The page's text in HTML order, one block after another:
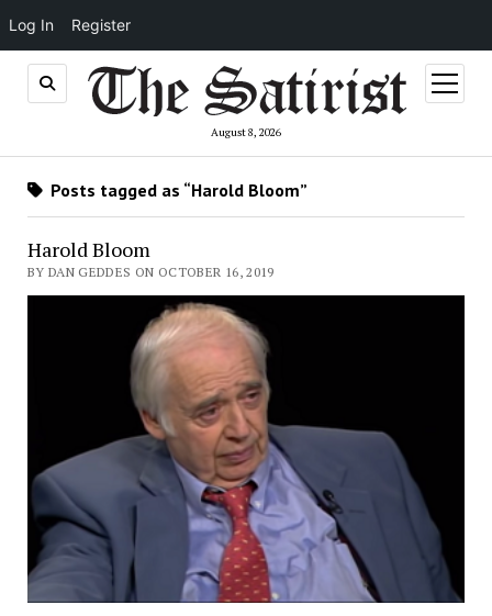
Log In Register
August 8, 2026
open
menu
Posts tagged as “Harold Bloom”
Harold Bloom
BY DAN GEDDES ON OCTOBER 16, 2019